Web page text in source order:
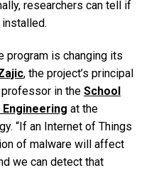
researchers can tell if
program is changing its
, the project’s principal
in the School
at the
“If an Internet of Things
of malware will affect
we can detect that